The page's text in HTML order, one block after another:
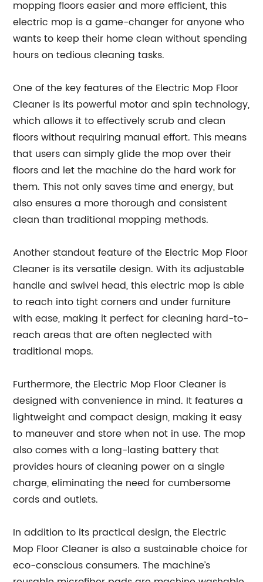
mopping floors easier and more efficient, this
electric mop is a game-changer for anyone who
wants to keep their home clean without spending
hours on tedious cleaning tasks.
One of the key features of the Electric Mop Floor
Cleaner is its powerful motor and spin technology,
which allows it to effectively scrub and clean
floors without requiring manual effort. This means
that users can simply glide the mop over their
floors and let the machine do the hard work for
them. This not only saves time and energy, but
also ensures a more thorough and consistent
clean than traditional mopping methods.
Another standout feature of the Electric Mop Floor
Cleaner is its versatile design. With its adjustable
handle and swivel head, this electric mop is able
to reach into tight corners and under furniture
with ease, making it perfect for cleaning hard-to-
reach areas that are often neglected with
traditional mops.
Furthermore, the Electric Mop Floor Cleaner is
designed with convenience in mind. It features a
lightweight and compact design, making it easy
to maneuver and store when not in use. The mop
also comes with a long-lasting battery that
provides hours of cleaning power on a single
charge, eliminating the need for cumbersome
cords and outlets.
In addition to its practical design, the Electric
Mop Floor Cleaner is also a sustainable choice for
eco-conscious consumers. The machine’s